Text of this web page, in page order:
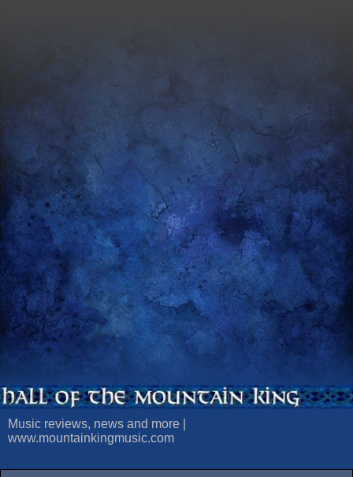
Music reviews, news and more |
www.mountainkingmusic.com